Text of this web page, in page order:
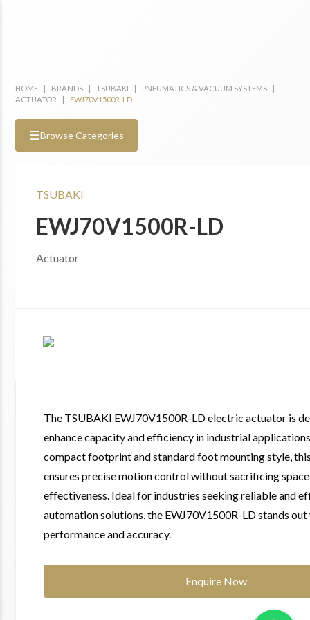
HOME | BRANDS | TSUBAKI | PNEUMATICS & VACUUM SYSTEMS
|
ACTUATOR
| EWJ70V1500R-LD
☰Browse Categories
TSUBAKI
EWJ70V1500R-LD
Actuator
The TSUBAKI EWJ70V1500R-LD electric actuator is
enhance capacity and efficiency in industrial
compact footprint and standard foot mounting style,
ensures precise motion control without sacrificing
effectiveness. Ideal for industries seeking reliable and
automation solutions, the EWJ70V1500R-LD stands
performance and accuracy.
Enquire Now